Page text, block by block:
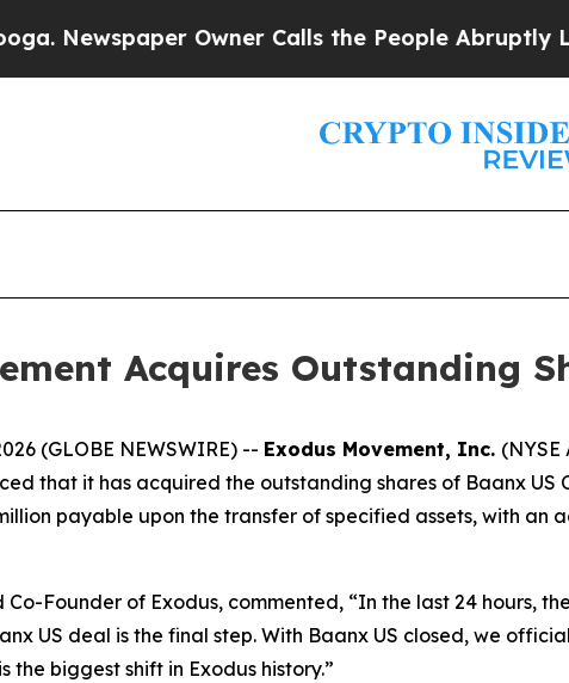
Owner Calls the People Abruptly Laid
Acquires Outstanding
(GLOBE NEWSWIRE) -- Exodus Movement, Inc.
that it has acquired the outstanding shares of Baanx US
payable upon the transfer of specified assets, with
Co-Founder of Exodus, commented, “In the last 24 hours,
US deal is the final step. With Baanx US closed, we
the biggest shift in Exodus history.”